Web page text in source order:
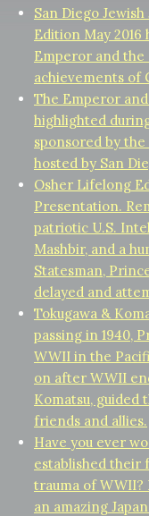
San Diego
Edition May
Emperor and the
achievements of
The Emperor
highlighted
sponsored by
hosted by San
Osher Lifelong
Presentation.
patriotic U.S.
Mashbir, and a
Statesman,
delayed and
Tokugawa &
passing in 1940,
WWII in the
on after WWII
Komatsu, guided
friends and allies.
Have you ever
established their
trauma of WWII?
an amazing